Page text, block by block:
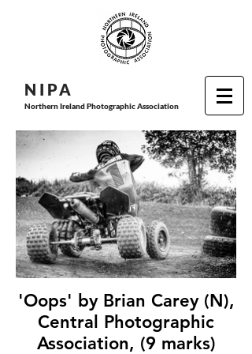
N I PA
Northern Ireland Photographic Association
'Oops' by Brian Carey (N),
Central Photographic
Association, (9 marks)